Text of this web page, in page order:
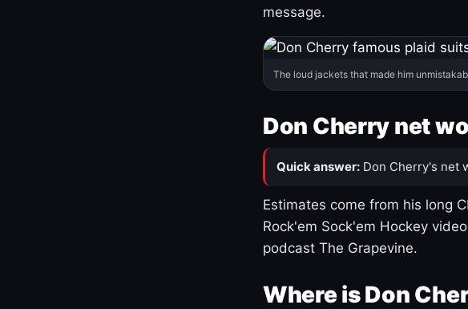
message.
The loud jackets that made him
Don Cherry net
Quick answer: Don Cherry's net
Estimates come from his long
Rock'em Sock'em Hockey
podcast The Grapevine.
Where is Don